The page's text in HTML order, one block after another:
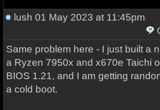
lush 01 May 2023 at 11:45pm
Same problem here - I just built a
a Ryzen 7950x and x670e Taichi
BIOS 1.21, and I am getting
a cold boot.